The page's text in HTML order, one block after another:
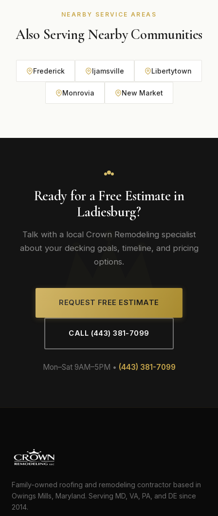
NEARBY SERVICE AREAS
Also Serving Nearby Communities
Frederick Ijamsville Libertytown
Monrovia New Market
Ready for a Free Estimate in
Ladiesburg?
Talk with a local Crown Remodeling specialist
about your decking goals, timeline, and pricing
options.
REQUEST FREE ESTIMATE
CALL (443) 381-7099
Mon–Sat 9AM–5PM • (443) 381-7099
Family-owned roofing and remodeling contractor based in
Owings Mills, Maryland. Serving MD, VA, PA, and DE since
2014.